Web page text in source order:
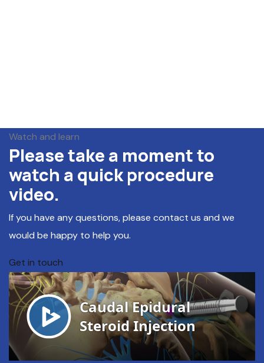
Watch and learn
Please take a moment to
watch a quick procedure
video.
If you have any questions, please contact us and we
would be happy to help you.
Get in touch